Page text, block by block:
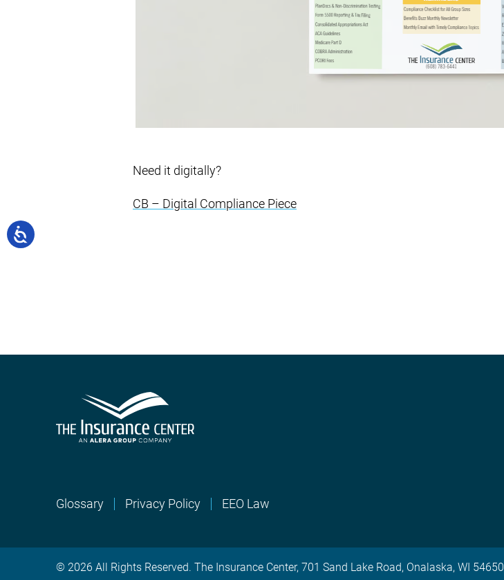
Need it digitally?
CB – Digital Compliance Piece
Glossary Privacy Policy EEO Law
© 2026 All Rights Reserved. The Insurance Center, 701 Sand Lake Road, Onalaska, WI 54650